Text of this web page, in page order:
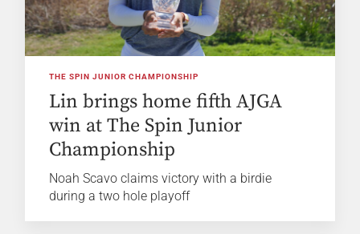
THE SPIN JUNIOR CHAMPIONSHIP
Lin brings home fifth AJGA
win at The Spin Junior
Championship
Noah Scavo claims victory with a birdie
during a two hole playoff